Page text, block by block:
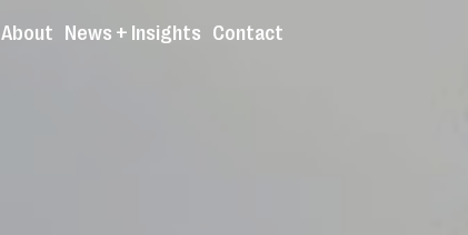
About News + Insights Contact